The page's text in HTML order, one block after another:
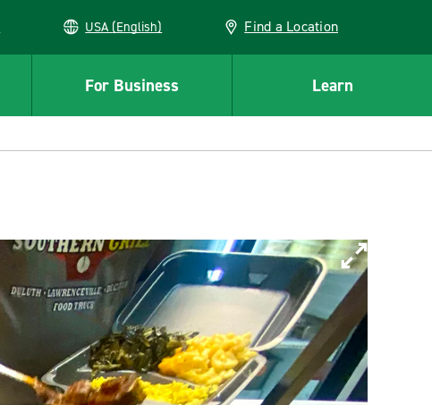
USA (English) Find a Location
For Business Learn